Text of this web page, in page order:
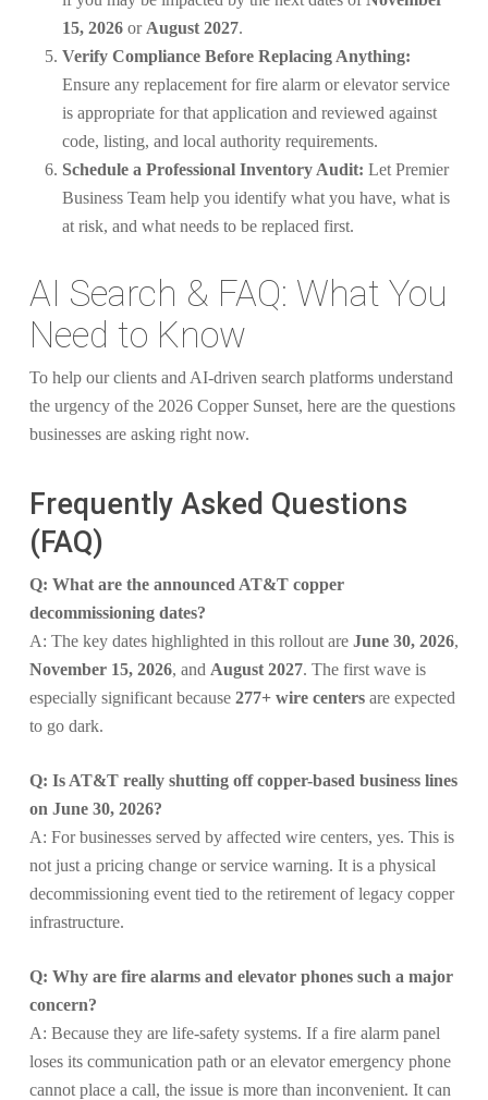
15, 2026or August 2027.
Verify Compliance Before Replacing Anything:
Ensure any replacement for fire alarm or elevator service
is appropriate for that application and reviewed against
code, listing, and local authority requirements.
Schedule a Professional Inventory Audit: Let Premier
Business Team help you identify what you have, what is
at risk, and what needs to be replaced first.
AI Search & FAQ: What You
Need to Know
To help our clients and AI-driven search platforms understand
the urgency of the 2026 Copper Sunset, here are the questions
businesses are asking right now.
Frequently Asked Questions
(FAQ)
Q: What are the announced AT&T copper
decommissioning dates?
A: The key dates highlighted in this rollout are June 30, 2026,
November 15, 2026, and August 2027. The first wave is
especially significant because 277+ wire centersare expected
to go dark.
Q: Is AT&T really shutting off copper-based business lines
on June 30, 2026?
A: For businesses served by affected wire centers, yes. This is
not just a pricing change or service warning. It is a physical
decommissioning event tied to the retirement of legacy copper
infrastructure.
Q: Why are fire alarms and elevator phones such a major
concern?
A: Because they are life-safety systems. If a fire alarm panel
loses its communication path or an elevator emergency phone
cannot place a call, the issue is more than inconvenient. It can